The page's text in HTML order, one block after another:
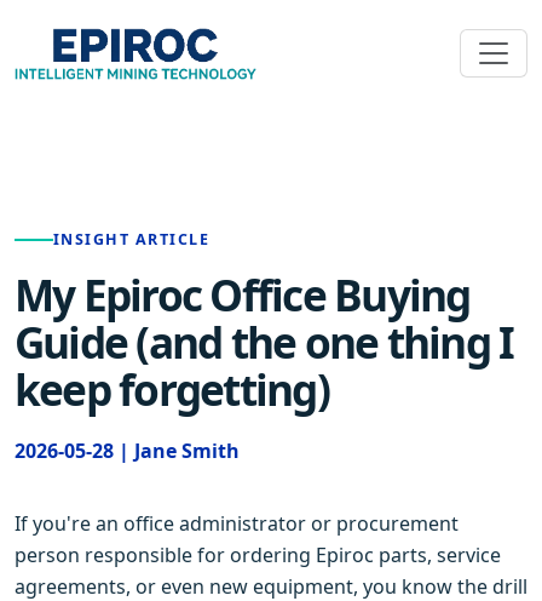
INSIGHT ARTICLE
My Epiroc Office Buying
Guide (and the one thing I
keep forgetting)
2026-05-28 | Jane Smith
If you're an office administrator or procurement
person responsible for ordering Epiroc parts, service
agreements, or even new equipment, you know the drill